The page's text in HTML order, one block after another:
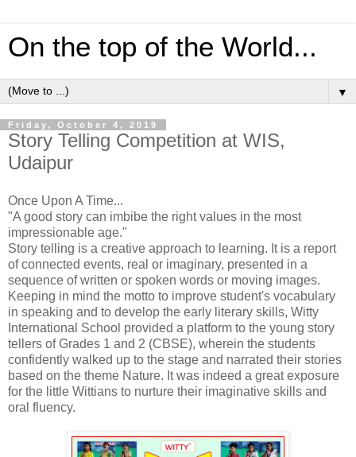
On the top of the World...
▼
Friday, October 4, 2019
Story Telling Competition at WIS,
Udaipur
Once Upon A Time...
"A good story can imbibe the right values in the most
impressionable age."
Story telling is a creative approach to learning. It is a report
of connected events, real or imaginary, presented in a
sequence of written or spoken words or moving images.
Keeping in mind the motto to improve student's vocabulary
in speaking and to develop the early literary skills, Witty
International School provided a platform to the young story
tellers of Grades 1 and 2 (CBSE), wherein the students
confidently walked up to the stage and narrated their stories
based on the theme Nature. It was indeed a great exposure
for the little Wittians to nurture their imaginative skills and
oral fluency.